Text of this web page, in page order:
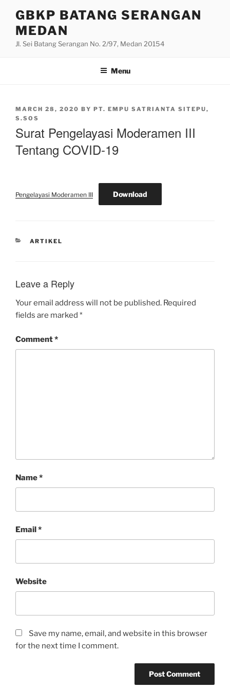
content
GBKP BATANG SERANGAN
MEDAN
Jl. Sei Batang Serangan No. 2/97, Medan 20154
Menu
POSTED
ON
MARCH 28, 2020 BY PT. EMPU SATRIANTA SITEPU,
S.SOS
Surat Pengelayasi Moderamen III
Tentang COVID-19
Pengelayasi Moderamen III Download
CATEGORIES
ARTIKEL
Leave a Reply
Your email address will not be published. Required
fields are marked *
Comment*
Name*
Email*
Website
Save my name, email, and website in this browser
for the next time I comment.